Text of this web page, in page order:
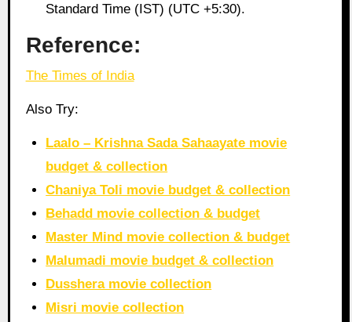
Standard Time (IST) (UTC +5:30).
Reference:
The Times of India
Also Try:
Laalo – Krishna Sada Sahaayate movie
budget & collection
Chaniya Toli movie budget & collection
Behadd movie collection & budget
Master Mind movie collection & budget
Malumadi movie budget & collection
Dusshera movie collection
Misri movie collection